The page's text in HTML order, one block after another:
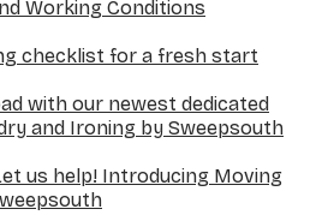
Working Conditions
checklist for a fresh start
with our newest dedicated
and Ironing by Sweepsouth
us help! Introducing Moving